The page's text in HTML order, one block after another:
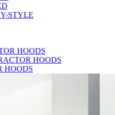
STYLE
HOODS
HOODS
HOODS